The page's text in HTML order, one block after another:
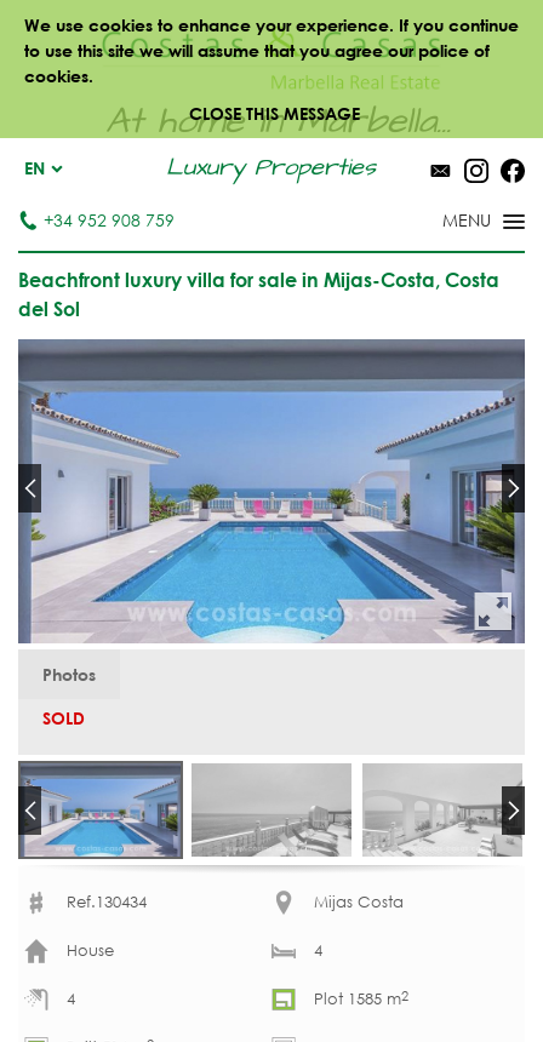
We use cookies to enhance your experience. If you continue
to use this site we will assume that you agree our police of
cookies.
CLOSE THIS MESSAGE
At home in Marbella...
Luxury Properties
EN
+34 952 908 759
Beachfront luxury villa for sale in Mijas-Costa, Costa
del Sol
Photos
SOLD
Ref.130434 Mijas Costa
House 4
4 Plot 1585 m2